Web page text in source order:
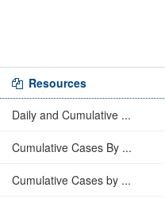
Resources
Daily and Cumulative ...
Cumulative Cases By ...
Cumulative Cases by ...